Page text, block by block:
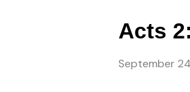
Acts
September